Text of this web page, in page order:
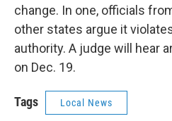
change. In one, officials
other states argue it
authority. A judge will hear
on Dec. 19.
Tags Local News